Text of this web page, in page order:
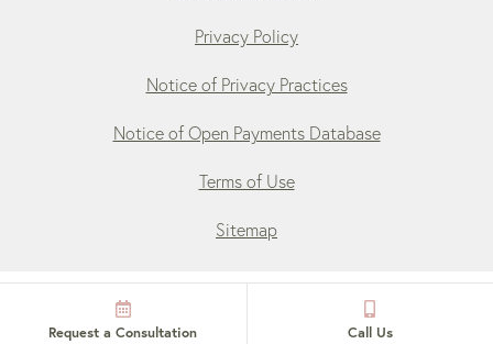
Privacy Policy
Notice of Privacy Practices
Notice of Open Payments Database
Terms of Use
Sitemap
Request a Consultation Call Us